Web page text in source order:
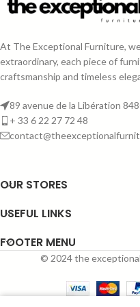
At The Exceptional Furniture,
extraordinary, each piece of
craftsmanship and timeless
89 avenue de la Libération
+ 33 6 22 27 72 48
OUR STORES
USEFUL LINKS
FOOTER MENU
© 2024 the